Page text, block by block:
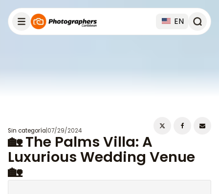
EN
Sin categoría 07/29/2024
🏡 The Palms Villa: A
Luxurious Wedding Venue
🏡